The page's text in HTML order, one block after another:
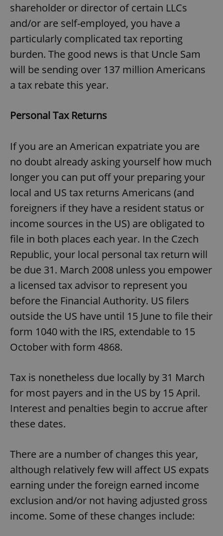
shareholder or director of certain LLCs
and/or are self-employed, you have a
particularly complicated tax reporting
burden. The good news is that Uncle Sam
will be sending over 137 million Americans
a tax rebate this year.
Personal Tax Returns
If you are an American expatriate you are
no doubt already asking yourself how much
longer you can put off your preparing your
local and US tax returns Americans (and
foreigners if they have a resident status or
income sources in the US) are obligated to
file in both places each year. In the Czech
Republic, your local personal tax return will
be due 31. March 2008 unless you empower
a licensed tax advisor to represent you
before the Financial Authority. US filers
outside the US have until 15 June to file their
form 1040 with the IRS, extendable to 15
October with form 4868.
Tax is nonetheless due locally by 31 March
for most payers and in the US by 15 April.
Interest and penalties begin to accrue after
these dates.
There are a number of changes this year,
although relatively few will affect US expats
earning under the foreign earned income
exclusion and/or not having adjusted gross
income. Some of these changes include: